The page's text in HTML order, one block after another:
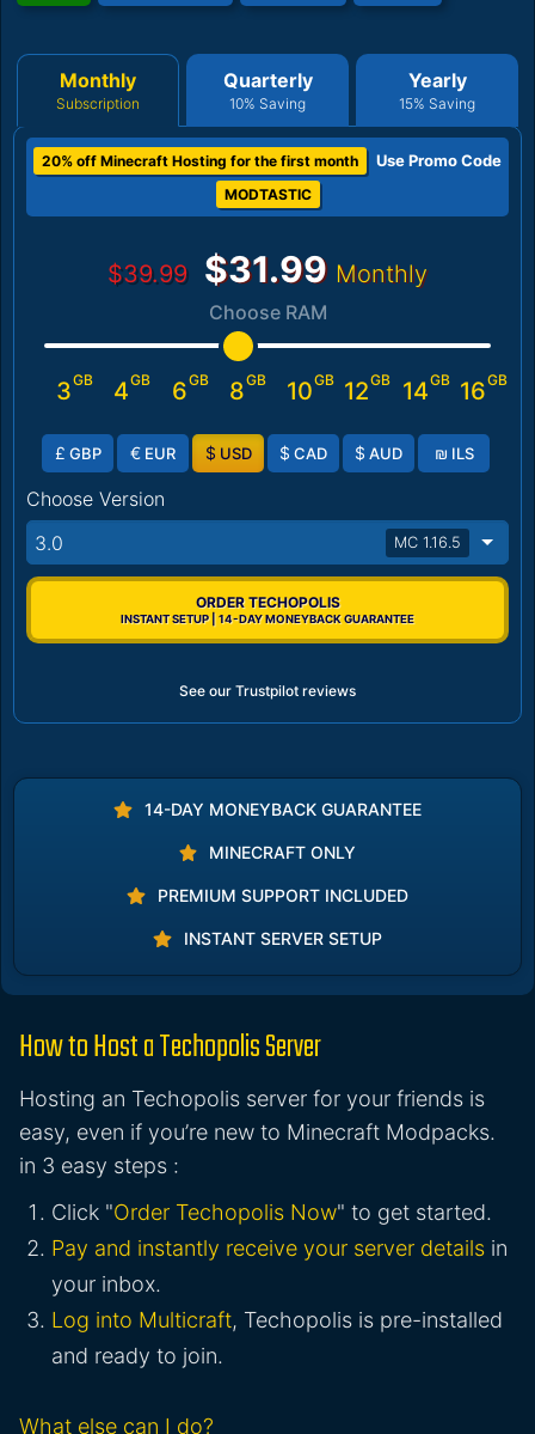
Monthly
Subscription
Quarterly
10% Saving
Yearly
15% Saving
20% off Minecraft Hosting for the first month Use Promo Code
MODTASTIC
$39.99 $31.99 Monthly
Choose RAM
3GB 4GB 6GB 8GB 10GB 12GB 14GB 16GB
£ GBP € EUR $ USD $ CAD $ AUD ₪ ILS
Choose Version
3.0
MC 1.16.5
ORDER TECHOPOLIS
INSTANT SETUP | 14-DAY MONEYBACK GUARANTEE
See our Trustpilot reviews
14-DAY MONEYBACK GUARANTEE
MINECRAFT ONLY
PREMIUM SUPPORT INCLUDED
INSTANT SERVER SETUP
How to Host a Techopolis Server
Hosting an Techopolis server for your friends is
easy, even if you’re new to Minecraft Modpacks.
in 3 easy steps :
Click "Order Techopolis Now" to get started.
Pay and instantly receive your server details in
your inbox.
Log into Multicraft, Techopolis is pre-installed
and ready to join.
What else can I do?